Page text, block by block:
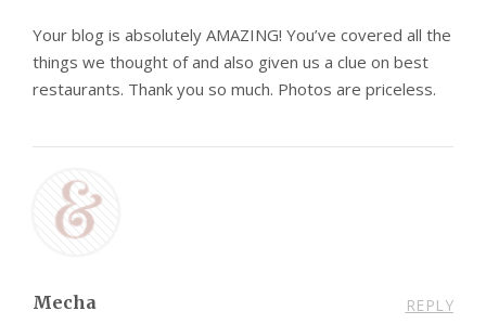
Your blog is absolutely AMAZING! You’ve covered all the
things we thought of and also given us a clue on best
restaurants. Thank you so much. Photos are priceless.
Mecha REPLY